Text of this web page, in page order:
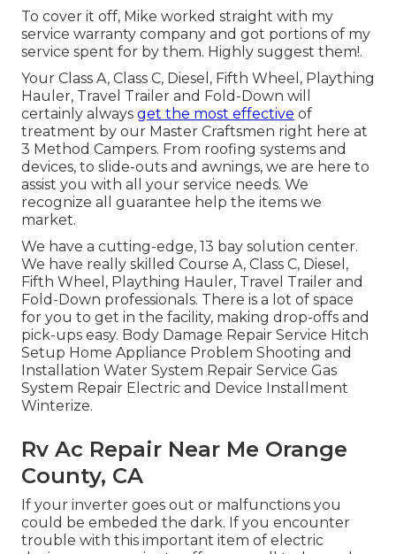
To cover it off, Mike worked straight with my
service warranty company and got portions of my
service spent for by them. Highly suggest them!.
Your Class A, Class C, Diesel, Fifth Wheel, Plaything
Hauler, Travel Trailer and Fold-Down will
certainly always get the most effective of
treatment by our Master Craftsmen right here at
3 Method Campers. From roofing systems and
devices, to slide-outs and awnings, we are here to
assist you with all your service needs. We
recognize all guarantee help the items we
market.
We have a cutting-edge, 13 bay solution center.
We have really skilled Course A, Class C, Diesel,
Fifth Wheel, Plaything Hauler, Travel Trailer and
Fold-Down professionals. There is a lot of space
for you to get in the facility, making drop-offs and
pick-ups easy. Body Damage Repair Service Hitch
Setup Home Appliance Problem Shooting and
Installation Water System Repair Service Gas
System Repair Electric and Device Installment
Winterize.
Rv Ac Repair Near Me Orange
County, CA
If your inverter goes out or malfunctions you
could be embeded the dark. If you encounter
trouble with this important item of electric